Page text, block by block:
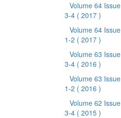
Volume 64 Issue
3-4 ( 2017 )
Volume 64 Issue
1-2 ( 2017 )
Volume 63 Issue
3-4 ( 2016 )
Volume 63 Issue
1-2 ( 2016 )
Volume 62 Issue
3-4 ( 2015 )